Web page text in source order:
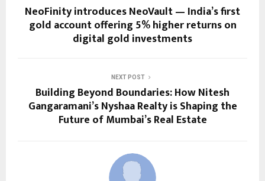
NeoFinity introduces NeoVault — India’s first
gold account offering 5% higher returns on
digital gold investments
NEXT POST
Building Beyond Boundaries: How Nitesh
Gangaramani’s Nyshaa Realty is Shaping the
Future of Mumbai’s Real Estate